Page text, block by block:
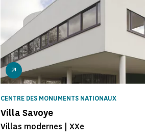
Villa Savoye
CENTRE DES MONUMENTS NATIONAUX
Villas modernes | XXe